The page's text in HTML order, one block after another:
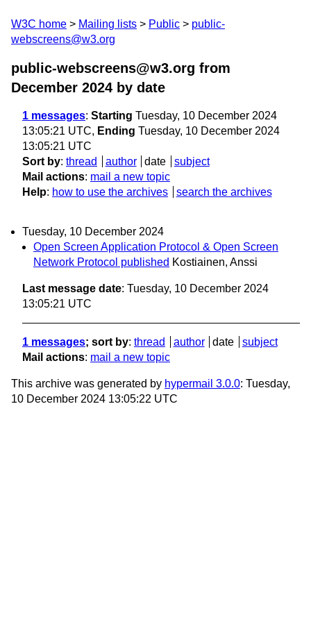
W3C home Mailing lists Public
public-
webscreens@w3.org
public-webscreens@w3.org from
December 2024 by date
1 messages: Starting Tuesday, 10 December 2024
13:05:21 UTC, Ending Tuesday, 10 December 2024
13:05:21 UTC
Sort by: thread author date
subject
Mail actions: mail a new topic
Help: how to use the archives search the archives
Tuesday, 10 December 2024
Open Screen Application Protocol & Open Screen
Network Protocol published Kostiainen, Anssi
Last message date: Tuesday, 10 December 2024
13:05:21 UTC
1 messages; sort by: thread author date
subject
Mail actions: mail a new topic
This archive was generated by hypermail 3.0.0: Tuesday,
10 December 2024 13:05:22 UTC